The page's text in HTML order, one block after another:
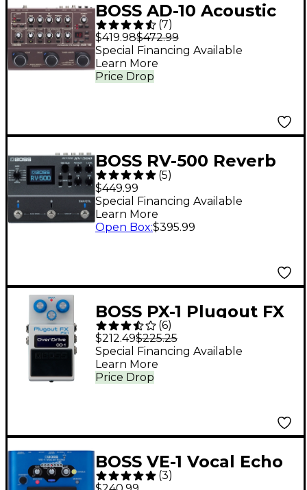
BOSS AD-10 Acoustic
Guitar Multi-Effects
Pedal Brown
(7)
$419.98$472.99
Price Drop
Special Financing Available
Learn More
BOSS RV-500 Reverb
Multi-Effects Pedal
(5)
$449.99
Special Financing Available
Learn More
Open Box:$395.99
BOSS PX-1 Plugout FX
Multi-Effects Pedal -
White
(6)
$212.49$225.25
Price Drop
Special Financing Available
Learn More
BOSS VE-1 Vocal Echo
Voice Effects Pedal
(3)